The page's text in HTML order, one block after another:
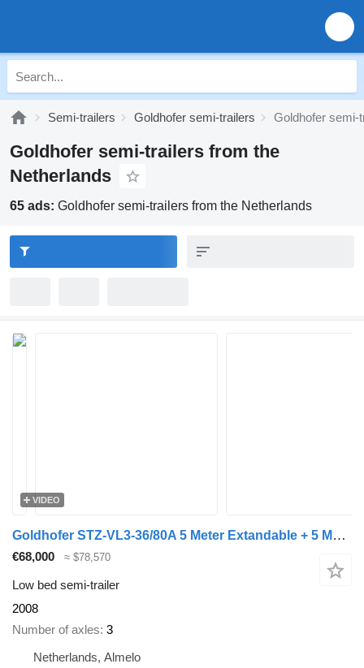
Semi-trailers Goldhofer semi-trailers Goldhofer semi-
Goldhofer semi-trailers from the
Netherlands
65 ads: Goldhofer semi-trailers from the Netherlands
VIDEO
Goldhofer STZ-VL3-36/80A 5 Meter Extandable + 5 Meter Extensions!
€68,000 ≈ $78,570
Low bed semi-trailer
2008
Number of axles 3
Netherlands, Almelo